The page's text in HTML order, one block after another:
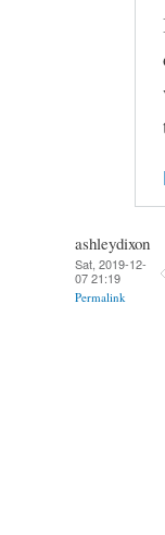
ashleydixon
Sat, 2019-12-
07 21:19
Permalink